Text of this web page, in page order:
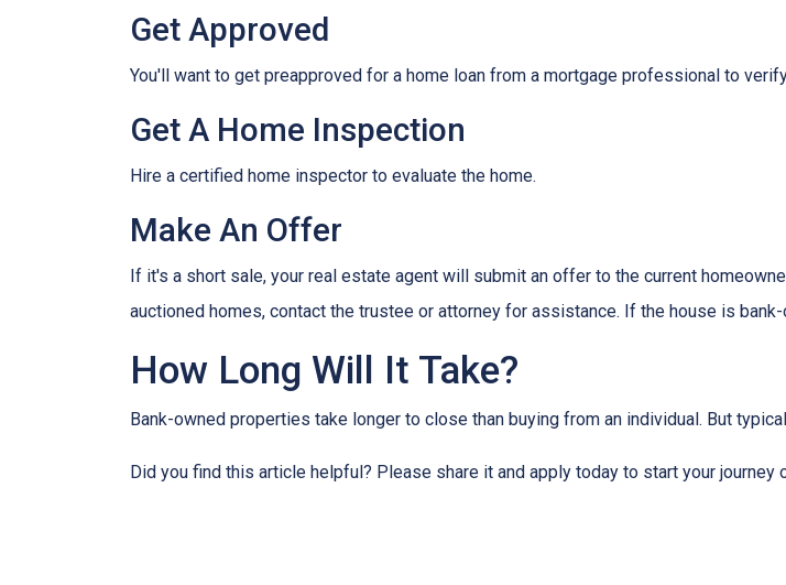
Get Approved
You'll want to get preapproved for a home loan from a mortgage professional to
Get A Home Inspection
Hire a certified home inspector to evaluate the home.
Make An Offer
If it's a short sale, your real estate agent will submit an offer to the current
auctioned homes, contact the trustee or attorney for assistance. If the house is
How Long Will It Take?
Bank-owned properties take longer to close than buying from an individual. But
Did you find this article helpful? Please share it and apply today to start your